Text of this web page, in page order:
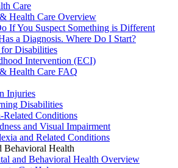
Care
Health Care Overview
If You Suspect Something is Different
a Diagnosis. Where Do I Start?
Disabilities
Intervention (ECI)
Health Care FAQ
Injuries
Disabilities
Related Conditions
and Visual Impairment
and Related Conditions
Behavioral Health
and Behavioral Health Overview